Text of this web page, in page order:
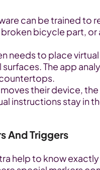
can be trained to
bicycle part,
needs to place
The app
their device,
instructions stay in
And Triggers
help to know